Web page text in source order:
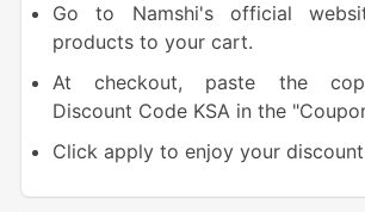
Go to Namshi's official
products to your cart.
At checkout, paste the
Discount Code KSA in the
Click apply to enjoy your